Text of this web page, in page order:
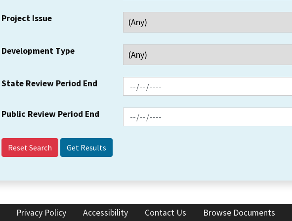
Project Issue
Development Type
State Review Period End
Public Review Period End
Reset Search
Privacy Policy Accessibility Contact Us Browse Documents